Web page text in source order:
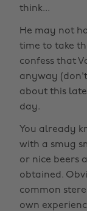
think...
He may not
time to take
confess that
anyway
about this
day.
You already
with a smug
or nice beers
obtained.
common
own